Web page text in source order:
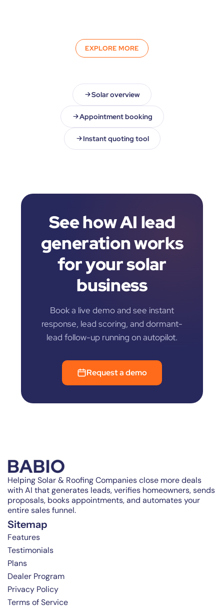
EXPLORE MORE
Solar overview
Appointment booking
Instant quoting tool
See how AI lead
generation works
for your solar
business
Book a live demo and see instant
response, lead scoring, and dormant-
lead follow-up running on autopilot.
Request a demo
Helping Solar & Roofing Companies close more deals
with AI that generates leads, verifies homeowners, sends
proposals, books appointments, and automates your
entire sales funnel.
Sitemap
Features
Testimonials
Plans
Dealer Program
Privacy Policy
Terms of Service